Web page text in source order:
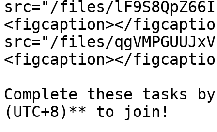
src="/files/
<figcaption></
src="/files/
<figcaption></
Complete these tasks
(UTC+8)** to join!